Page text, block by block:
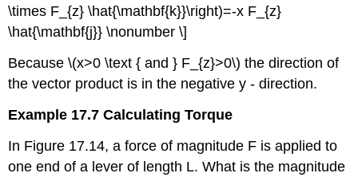
\times F_{z} \hat{\mathbf{k}}\right)=-x F_{z}
\hat{\mathbf{j}} \nonumber \]
Because \(x>0 \text { and } F_{z}>0\) the direction of
the vector product is in the negative y - direction.
Example 17.7 Calculating Torque
In Figure 17.14, a force of magnitude F is applied to
one end of a lever of length L. What is the magnitude